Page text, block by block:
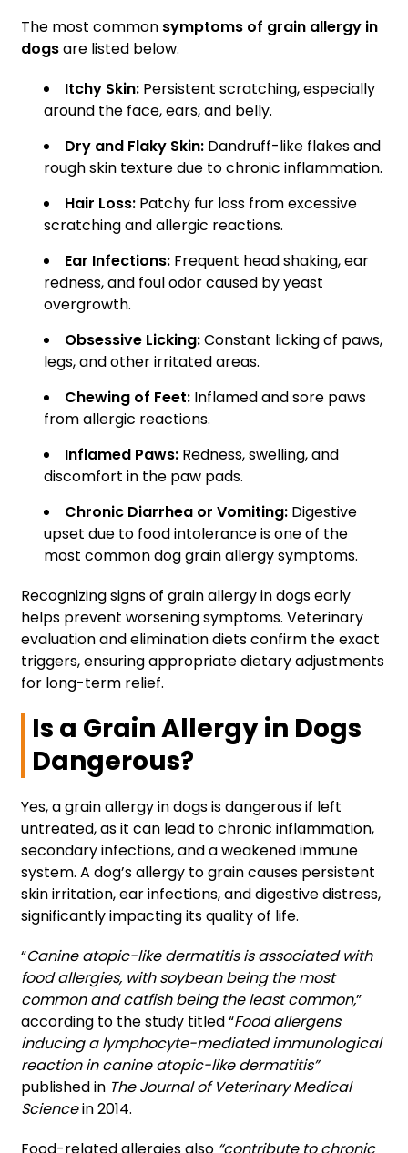
The most common symptoms of grain allergy in
dogsare listed below.
Itchy Skin: Persistent scratching, especially
around the face, ears, and belly.
Dry and Flaky Skin: Dandruff-like flakes and
rough skin texture due to chronic inflammation.
Hair Loss: Patchy fur loss from excessive
scratching and allergic reactions.
Ear Infections: Frequent head shaking, ear
redness, and foul odor caused by yeast
overgrowth.
Obsessive Licking:Constant licking of paws,
legs, and other irritated areas.
Chewing of Feet: Inflamed and sore paws
from allergic reactions.
Inflamed Paws: Redness, swelling, and
discomfort in the paw pads.
Chronic Diarrhea or Vomiting: Digestive
upset due to food intolerance is one of the
most common dog grain allergy symptoms.
Recognizing signs of grain allergy in dogs early
helps prevent worsening symptoms. Veterinary
evaluation and elimination diets confirm the exact
triggers, ensuring appropriate dietary adjustments
for long-term relief.
Is a Grain Allergy in Dogs
Dangerous?
Yes, a grain allergy in dogs is dangerous if left
untreated, as it can lead to chronic inflammation,
secondary infections, and a weakened immune
system. A dog’s allergy to grain causes persistent
skin irritation, ear infections, and digestive distress,
significantly impacting its quality of life.
“Canine atopic-like dermatitis is associated with
food allergies, with soybean being the most
common and catfish being the least common,”
according to the study titled “Food allergens
inducing a lymphocyte-mediated immunological
reaction in canine atopic-like dermatitis”
published in The Journal of Veterinary Medical
Sciencein 2014.